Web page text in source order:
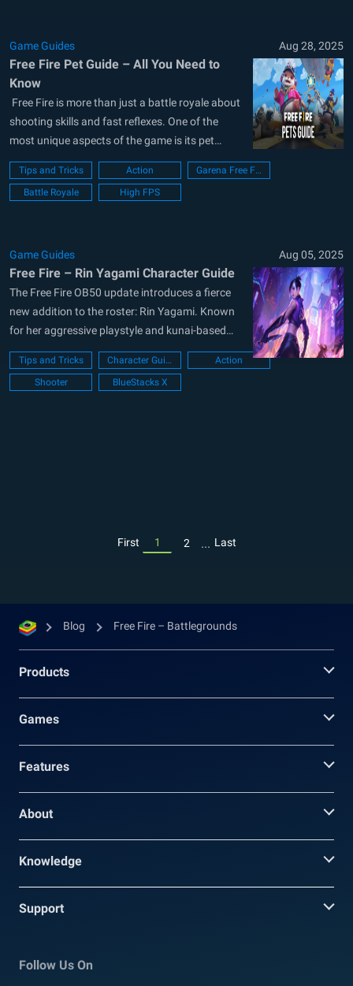
Game Guides Aug 28, 2025
Free Fire Pet Guide – All You Need to
Know
Free Fire is more than just a battle royale about
shooting skills and fast reflexes. One of the
most unique aspects of the game is its pet
system, which adds depth to gameplay and
provides players with important advantages on
the battlefield. Unlike in many games where pets
Tips and Tricks Action
Garena Free Fire
Battle Royale
High FPS
Game Guides Aug 05, 2025
Free Fire – Rin Yagami Character Guide
The Free Fire OB50 update introduces a fierce
new addition to the roster: Rin Yagami. Known
for her aggressive playstyle and kunai-based
passive ability, Rin is designed to counter
defensive tactics and shake up mid-range
combat. Whether you’re pushing through gloo
Tips and Tricks Character Guide
Action
Shooter
BlueStacks X
First 1 2 ... Last
Blog Free Fire – Battlegrounds
Products
Games
Features
About
Knowledge
Support
Follow Us On